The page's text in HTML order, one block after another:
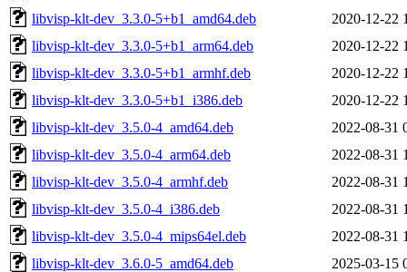
libvisp-klt-dev_3.3.0-5+b1_amd64.deb
2020-12-22
libvisp-klt-dev_3.3.0-5+b1_arm64.deb
2020-12-22
libvisp-klt-dev_3.3.0-5+b1_armhf.deb
2020-12-22
libvisp-klt-dev_3.3.0-5+b1_i386.deb
2020-12-22
libvisp-klt-dev_3.5.0-4_amd64.deb
2022-08-31
libvisp-klt-dev_3.5.0-4_arm64.deb
2022-08-31
libvisp-klt-dev_3.5.0-4_armhf.deb
2022-08-31
libvisp-klt-dev_3.5.0-4_i386.deb
2022-08-31
libvisp-klt-dev_3.5.0-4_mips64el.deb
2022-08-31
libvisp-klt-dev_3.6.0-5_amd64.deb
2025-03-15